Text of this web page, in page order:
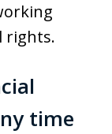
rights.
time